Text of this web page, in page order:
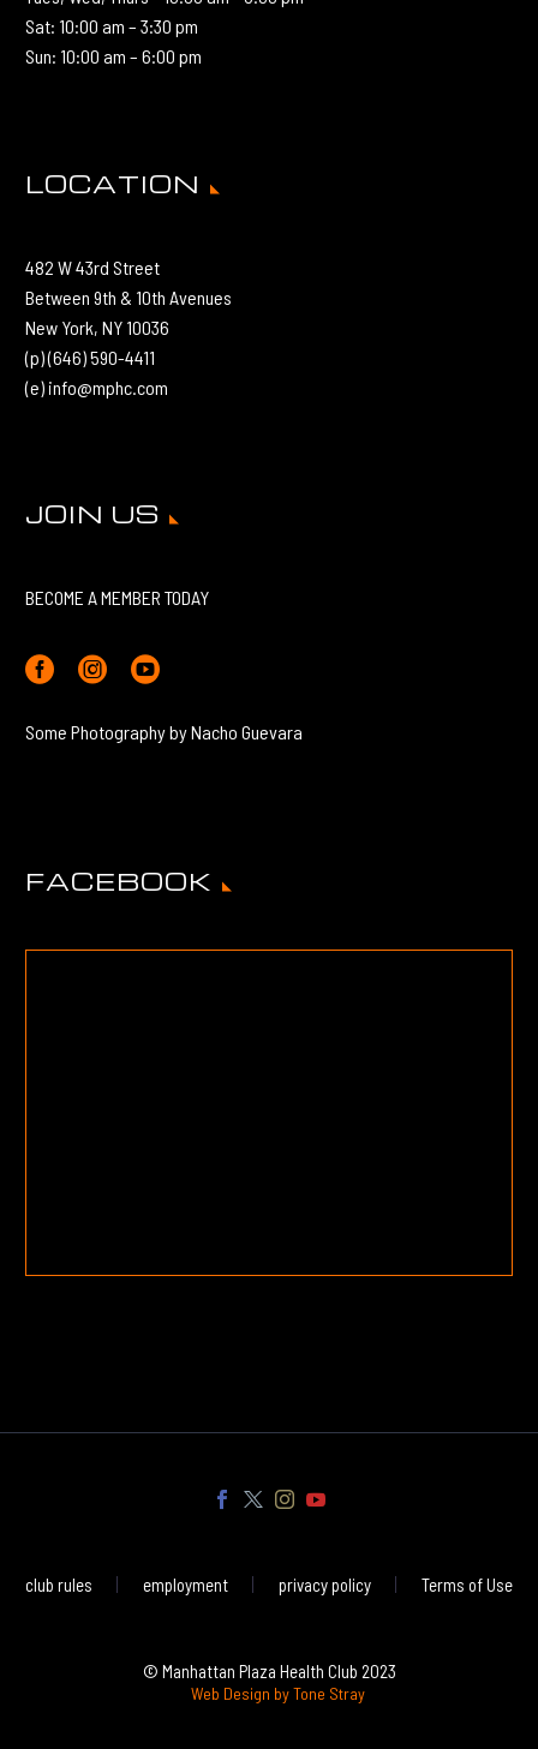
Sat: 10:00 am – 3:30 pm
Sun: 10:00 am – 6:00 pm
LOCATION
482 W 43rd Street
Between 9th & 10th Avenues
New York, NY 10036
(p) (646) 590-4411
(e) info@mphc.com
JOIN US
BECOME A MEMBER TODAY
Some Photography by Nacho Guevara
FACEBOOK
club rules employment privacy policy Terms of Use
© Manhattan Plaza Health Club 2023
Web Design by Tone Stray